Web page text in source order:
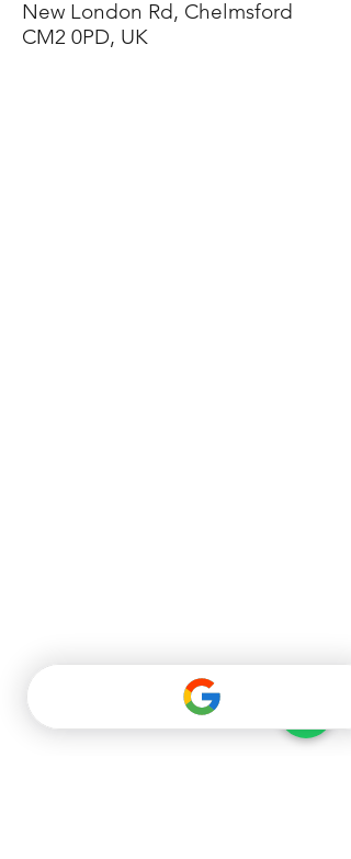
New London Rd, Chelmsford
CM2 0PD, UK